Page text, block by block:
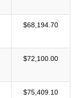
$68,194.70
$72,100.00
$75,409.10